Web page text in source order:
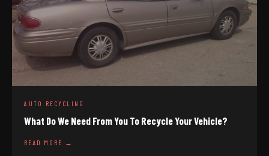
AUTO RECYCLING
What Do We Need From You To Recycle Your Vehicle?
READ MORE →